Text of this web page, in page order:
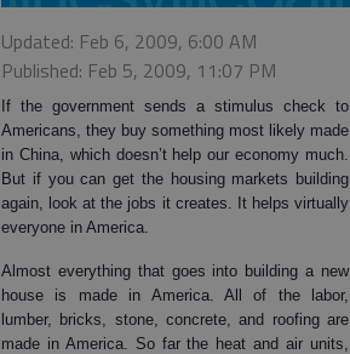
Updated: Feb 6, 2009, 6:00 AM
Published: Feb 5, 2009, 11:07 PM
If the government sends a stimulus check to
Americans, they buy something most likely made
in China, which doesn’t help our economy much.
But if you can get the housing markets building
again, look at the jobs it creates. It helps virtually
everyone in America.
Almost everything that goes into building a new
house is made in America. All of the labor,
lumber, bricks, stone, concrete, and roofing are
made in America. So far the heat and air units,